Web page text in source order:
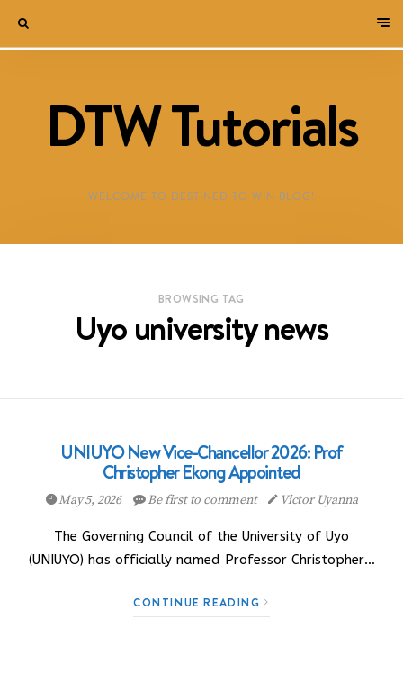
DTW Tutorials
WELCOME TO DESTINED TO WIN BLOG!
BROWSING TAG
Uyo university news
UNIUYO New Vice-Chancellor 2026: Prof
Christopher Ekong Appointed
May 5, 2026 Be first to comment Victor Uyanna
The Governing Council of the University of Uyo
(UNIUYO) has officially named Professor Christopher…
CONTINUE READING